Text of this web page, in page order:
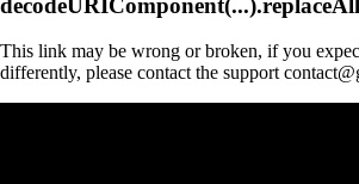
This link may be wrong or broken, if you
differently, please contact the support